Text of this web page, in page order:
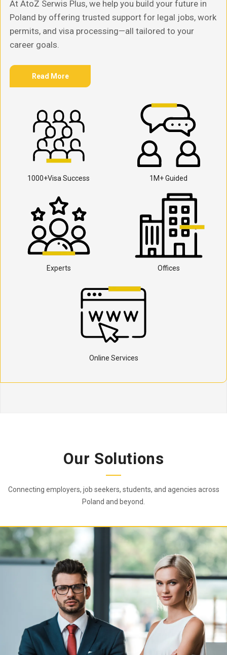
At AtoZ Serwis Plus, we help you build your future in
Poland by offering trusted support for legal jobs, work
permits, and visa processing—all tailored to your
career goals.
Read More
1000+Visa Success 1M+ Guided
Experts Offices
Online Services
Our Solutions
Connecting employers, job seekers, students, and agencies across
Poland and beyond.